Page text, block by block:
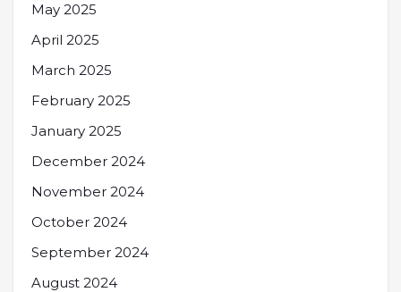
May 2025
April 2025
March 2025
February 2025
January 2025
December 2024
November 2024
October 2024
September 2024
August 2024